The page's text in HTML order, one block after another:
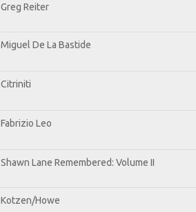
Greg Reiter
Miguel De La Bastide
Citriniti
Fabrizio Leo
Shawn Lane Remembered: Volume II
Kotzen/Howe